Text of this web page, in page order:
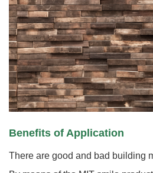
Benefits of Application
There are good and bad building